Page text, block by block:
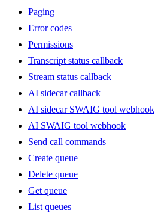
Paging
Error codes
Permissions
Transcript status callback
Stream status callback
AI sidecar callback
AI sidecar SWAIG tool webhook
AI SWAIG tool webhook
Send call commands
Create queue
Delete queue
Get queue
List queues